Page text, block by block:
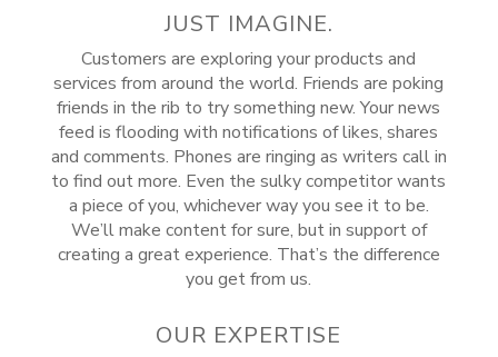
JUST IMAGINE.
Customers are exploring your products and
services from around the world. Friends are poking
friends in the rib to try something new. Your news
feed is flooding with notifications of likes, shares
and comments. Phones are ringing as writers call in
to find out more. Even the sulky competitor wants
a piece of you, whichever way you see it to be.
We’ll make content for sure, but in support of
creating a great experience. That’s the difference
you get from us.
OUR EXPERTISE